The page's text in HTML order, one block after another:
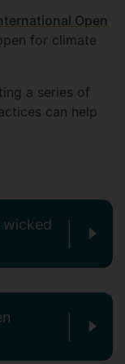
Open
for climate
a series of
can help